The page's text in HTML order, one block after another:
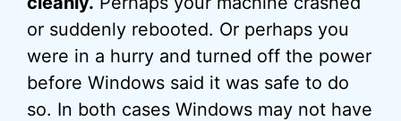
or suddenly rebooted. Or perhaps you
were in a hurry and turned off the power
before Windows said it was safe to do
so. In both cases Windows may not have